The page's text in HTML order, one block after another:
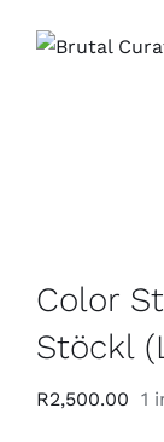
Color
Stöckl
R2,500.00 1